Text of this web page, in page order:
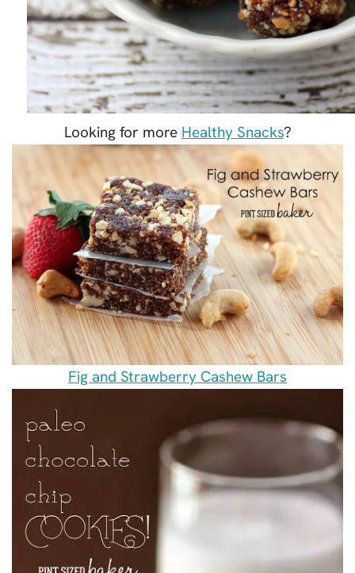
Looking for more Healthy Snacks?
Fig and Strawberry Cashew Bars